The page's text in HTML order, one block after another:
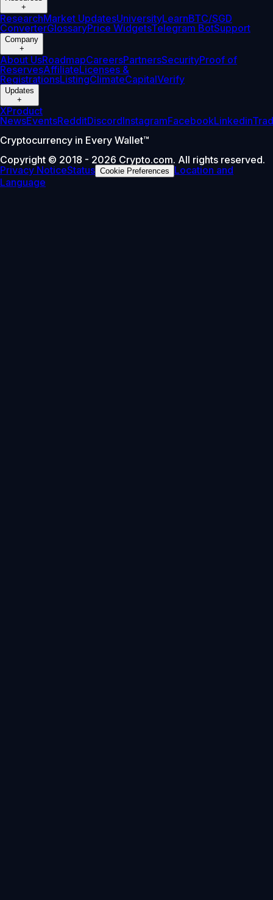
+
ResearchMarket UpdatesUniversityLearnBTC/SGD
ConverterGlossaryPrice WidgetsTelegram BotSupport
Company
+
About UsRoadmapCareersPartnersSecurityProof of
ReservesAffiliateLicenses &
RegistrationsListingClimateCapitalVerify
Updates
+
XProduct
NewsEventsRedditDiscordInstagramFacebookLinkedin
Cryptocurrency in Every Wallet™
Copyright © 2018 - 2026 Crypto.com. All rights reserved.
Privacy NoticeStatus Cookie Preferences
Location and
Language